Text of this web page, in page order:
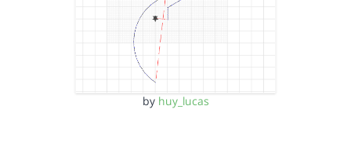
by huy_lucas